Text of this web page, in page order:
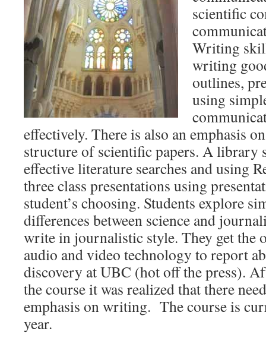
scientific
Writing
writing
outlines,
using
effectively. There is also an emphasis
structure of scientific papers. A library
effective literature searches and using
three class presentations using
student’s choosing. Students explore
differences between science and
write in journalistic style. They get the
audio and video technology to report
discovery at UBC (hot off the press).
the course it was realized that there
emphasis on writing. The course is
year.